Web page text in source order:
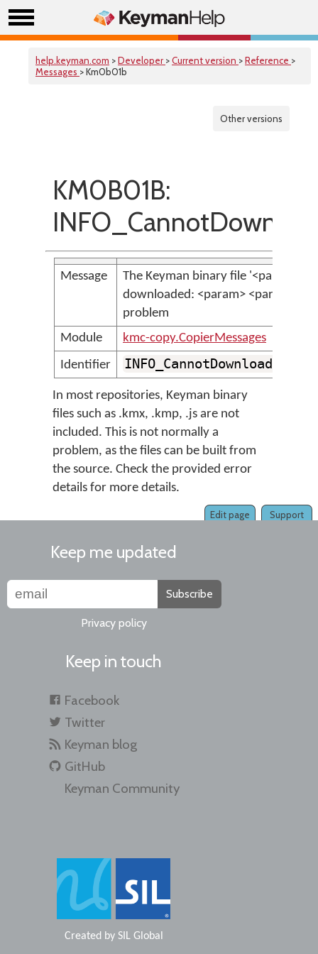
help.keyman.com >Developer >Current version >Reference >
Messages > Km0b01b
Other versions
KM0B01B:
Message
The Keyman binary file '<param>'
downloaded: <param> <param>.
problem
Module
kmc-copy.CopierMessages
Identifier
In most repositories, Keyman binary
files such as .kmx, .kmp, .js are not
included. This is not normally a
problem, as the files can be built from
the source. Check the provided error
details for more details.
Support
Edit page
Keep me updated
Subscribe
Privacy policy
Keep in touch
Facebook
Twitter
Keyman blog
GitHub
Keyman Community
Created by SIL Global